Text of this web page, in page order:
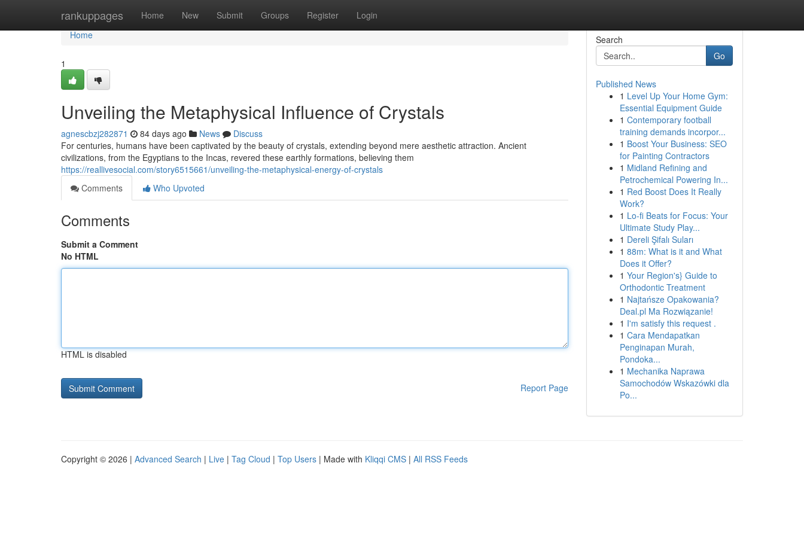
rankuppages Home New Submit Groups Register Login
Home
Home
1
Unveiling the Metaphysical Influence of Crystals
agnescbzj282871 84 days ago News
Discuss
For centuries, humans have been captivated by the beauty of crystals, extending beyond mere aesthetic attraction. Ancient
civilizations, from the Egyptians to the Incas, revered these earthly formations, believing them
https://reallivesocial.com/story6515661/unveiling-the-metaphysical-energy-of-crystals
Comments
Who Upvoted
Comments
Submit a Comment
No HTML
HTML is disabled
Report Page
Search
Go
Published News
1 Level Up Your Home Gym:
Essential Equipment Guide
1 Contemporary football
training demands incorpor...
1 Boost Your Business: SEO
for Painting Contractors
1 Midland Refining and
Petrochemical Powering In...
1 Red Boost Does It Really
Work?
1 Lo-fi Beats for Focus: Your
Ultimate Study Play...
1 Dereli Şifalı Suları
1 88m: What is it and What
Does it Offer?
1 Your Region's} Guide to
Orthodontic Treatment
1 Najtańsze Opakowania?
Deal.pl Ma Rozwiązanie!
1 I'm satisfy this request .
1 Cara Mendapatkan
Penginapan Murah,
Pondoka...
1 Mechanika Naprawa
Samochodów Wskazówki dla
Po...
Copyright © 2026 | Advanced Search | Live | Tag Cloud | Top Users | Made with Kliqqi CMS | All RSS Feeds